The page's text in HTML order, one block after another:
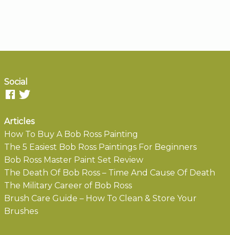
Social
Articles
How To Buy A Bob Ross Painting
The 5 Easiest Bob Ross Paintings For Beginners
Bob Ross Master Paint Set Review
The Death Of Bob Ross – Time And Cause Of Death
The Military Career of Bob Ross
Brush Care Guide – How To Clean & Store Your
Brushes